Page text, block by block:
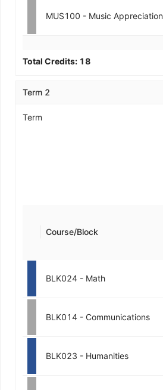
MUS100 - Music Appreciation
Total Credits: 18
Term 2
Term
Course/Block
BLK024 - Math
BLK014 - Communications
BLK023 - Humanities